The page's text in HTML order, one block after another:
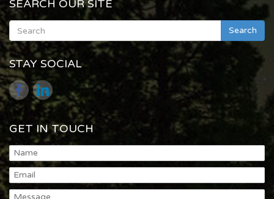
SEARCH OUR SITE
Search
STAY SOCIAL
GET IN TOUCH